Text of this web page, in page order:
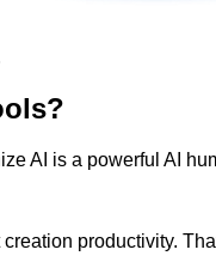
AI is a powerful AI
productivity.